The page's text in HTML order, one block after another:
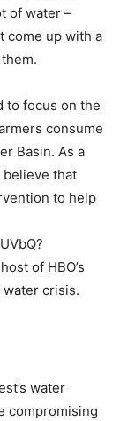
of water –
come up with a
to focus on the
consume
Basin. As a
believe that
to help
of HBO’s
water crisis.
water
compromising